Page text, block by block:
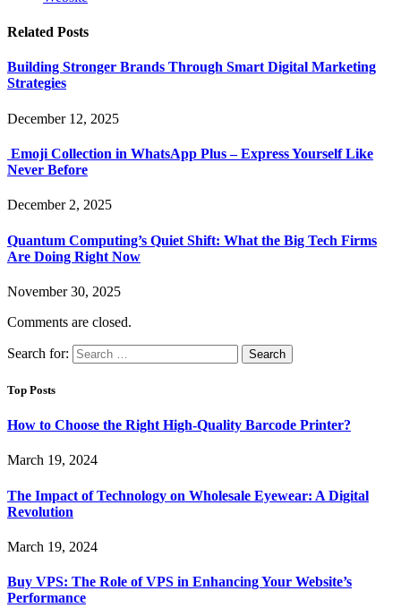
Related Posts
Building Stronger Brands Through Smart Digital Marketing
Strategies
December 12, 2025
Emoji Collection in WhatsApp Plus – Express Yourself Like
Never Before
December 2, 2025
Quantum Computing’s Quiet Shift: What the Big Tech Firms
Are Doing Right Now
November 30, 2025
Comments are closed.
Search for:
Top Posts
How to Choose the Right High-Quality Barcode Printer?
March 19, 2024
The Impact of Technology on Wholesale Eyewear: A Digital
Revolution
March 19, 2024
Buy VPS: The Role of VPS in Enhancing Your Website’s
Performance